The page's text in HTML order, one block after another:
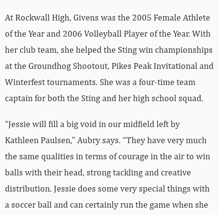
At Rockwall High, Givens was the 2005 Female Athlete
of the Year and 2006 Volleyball Player of the Year. With
her club team, she helped the Sting win championships
at the Groundhog Shootout, Pikes Peak Invitational and
Winterfest tournaments. She was a four-time team
captain for both the Sting and her high school squad.
“Jessie will fill a big void in our midfield left by
Kathleen Paulsen,” Aubry says. “They have very much
the same qualities in terms of courage in the air to win
balls with their head, strong tackling and creative
distribution. Jessie does some very special things with
a soccer ball and can certainly run the game when she